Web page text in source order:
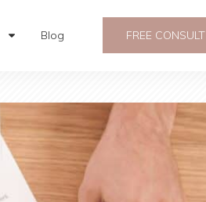
Blog FREE CONSULT